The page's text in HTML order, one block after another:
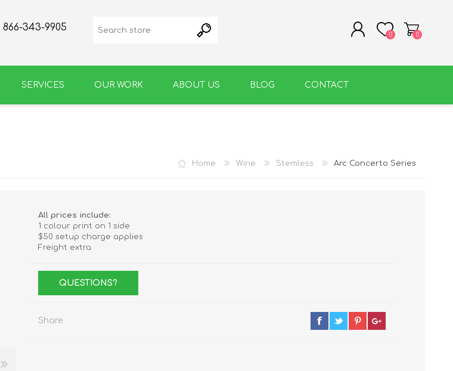
866-343-9905
0 0
SERVICES OUR WORK ABOUT US BLOG CONTACT
Home Wine Stemless Arc Concerto Series
All prices include:
1 colour print on 1 side
$50 setup charge applies
Freight extra
QUESTIONS?
Share